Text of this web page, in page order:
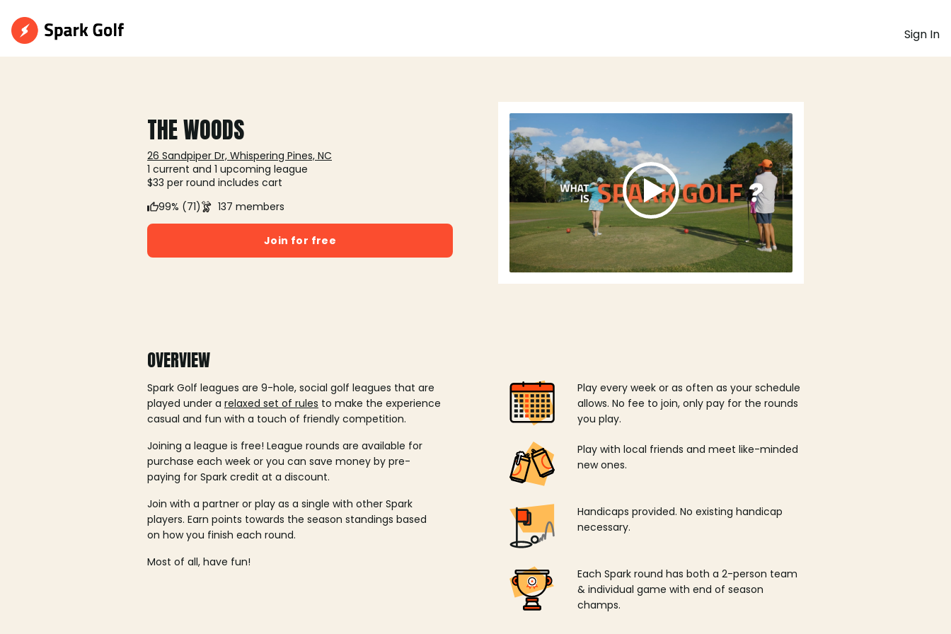
Sign In
THE WOODS
26 Sandpiper Dr, Whispering Pines, NC
1 current and 1 upcoming league
$33 per round includes cart
99% (71)
137 members
Join for free
OVERVIEW
Spark Golf leagues are 9-hole, social golf leagues that are
played under a relaxed set of rules to make the experience
casual and fun with a touch of friendly competition.
Joining a league is free! League rounds are available for
purchase each week or you can save money by pre-
paying for Spark credit at a discount.
Join with a partner or play as a single with other Spark
players. Earn points towards the season standings based
on how you finish each round.
Most of all, have fun!
Play every week or as often as your schedule
allows. No fee to join, only pay for the rounds
you play.
Play with local friends and meet like-minded
new ones.
Handicaps provided. No existing handicap
necessary.
Each Spark round has both a 2-person team
& individual game with end of season
champs.